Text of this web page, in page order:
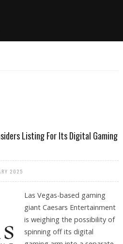
Listing For Its Digital Gaming
2025
Las Vegas-based gaming
giant Caesars Entertainment
is weighing the possibility of
spinning off its digital